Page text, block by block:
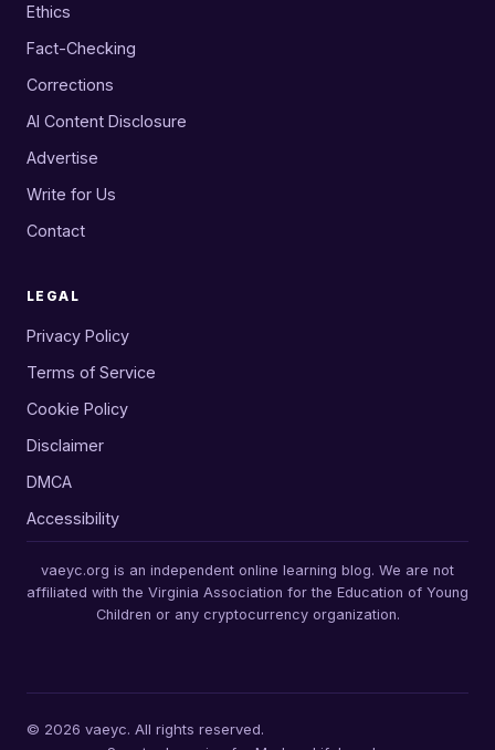
Ethics
Fact-Checking
Corrections
AI Content Disclosure
Advertise
Write for Us
Contact
LEGAL
Privacy Policy
Terms of Service
Cookie Policy
Disclaimer
DMCA
Accessibility
vaeyc.org is an independent online learning blog. We are not
affiliated with the Virginia Association for the Education of Young
Children or any cryptocurrency organization.
© 2026 vaeyc. All rights reserved.